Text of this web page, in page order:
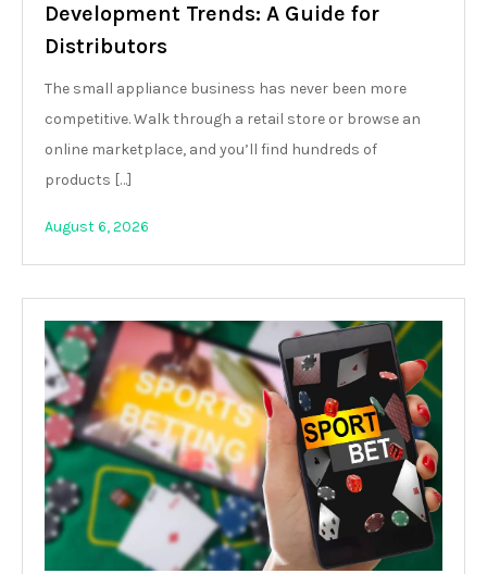
Development Trends: A Guide for
Distributors
The small appliance business has never been more
competitive. Walk through a retail store or browse an
online marketplace, and you’ll find hundreds of
products […]
August 6, 2026